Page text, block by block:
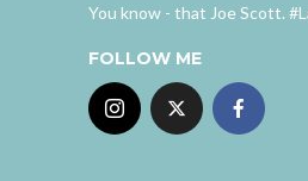
You know - that Joe Scott.
FOLLOW ME